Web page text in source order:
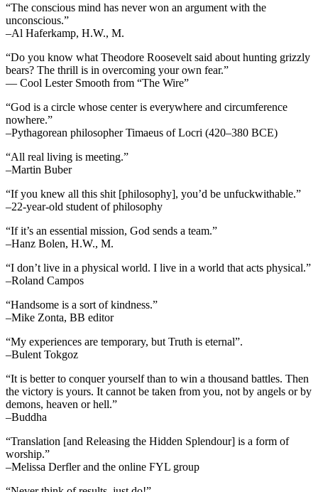
“The conscious mind has never won an argument with the
unconscious.”
–Al Haferkamp, H.W., M.
“Do you know what Theodore Roosevelt said about hunting grizzly
bears? The thrill is in overcoming your own fear.”
— Cool Lester Smooth from “The Wire”
“God is a circle whose center is everywhere and circumference
nowhere.”
–Pythagorean philosopher Timaeus of Locri (420–380 BCE)
“All real living is meeting.”
–Martin Buber
“If you knew all this shit [philosophy], you’d be unfuckwithable.”
–22-year-old student of philosophy
“If it’s an essential mission, God sends a team.”
–Hanz Bolen, H.W., M.
“I don’t live in a physical world. I live in a world that acts physical.”
–Roland Campos
“Handsome is a sort of kindness.”
–Mike Zonta, BB editor
“My experiences are temporary, but Truth is eternal”.
–Bulent Tokgoz
“It is better to conquer yourself than to win a thousand battles. Then
the victory is yours. It cannot be taken from you, not by angels or by
demons, heaven or hell.”
–Buddha
“Translation [and Releasing the Hidden Splendour] is a form of
worship.”
–Melissa Derfler and the online FYL group